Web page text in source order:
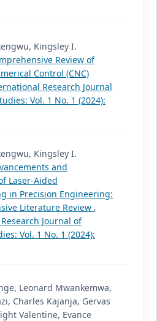
Kingsley I.
Review of
Control (CNC)
Research Journal
Vol. 1 No. 1 (2024):
Kingsley I.
and
Laser-Aided
in Precision Engineering:
Literature Review ,
Journal of
Vol. 1 No. 1 (2024):
Leonard Mwankemwa,
Charles Kajanja, Gervas
Valentine, Evance